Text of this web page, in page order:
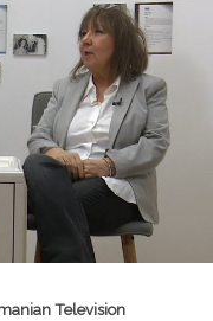
Television